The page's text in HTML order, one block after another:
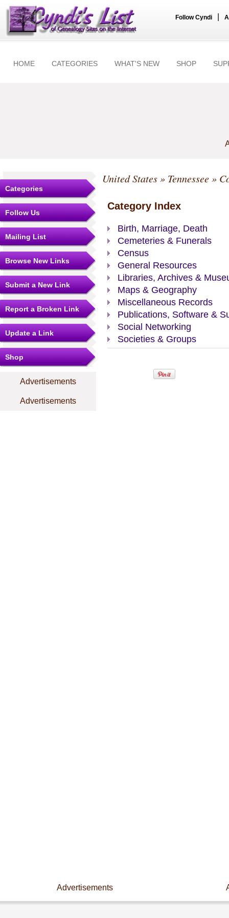
Follow Cyndi
HOME CATEGORIES WHAT'S NEW SHOP
Categories
Follow Us
Mailing List
Browse New Links
Submit a New Link
Report a Broken Link
Update a Link
Shop
Advertisements
Advertisements
United States» Tennessee»
Category Index
Birth, Marriage, Death
Cemeteries & Funerals
Census
General Resources
Libraries, Archives &
Maps & Geography
Miscellaneous Records
Publications, Software &
Social Networking
Societies & Groups
Advertisements